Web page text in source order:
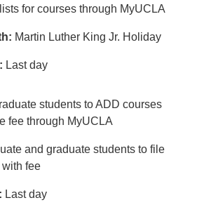
for courses through MyUCLA
Martin Luther King Jr. Holiday
Last day
students to ADD courses
fee through MyUCLA
and graduate students to file
with fee
Last day